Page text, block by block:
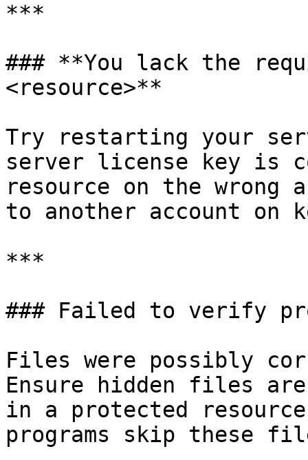
***
### **You lack the
<resource>**
Try restarting your
server license key is
resource on the
to another account on
***
### Failed to verify
Files were possibly
Ensure hidden files
in a protected resource